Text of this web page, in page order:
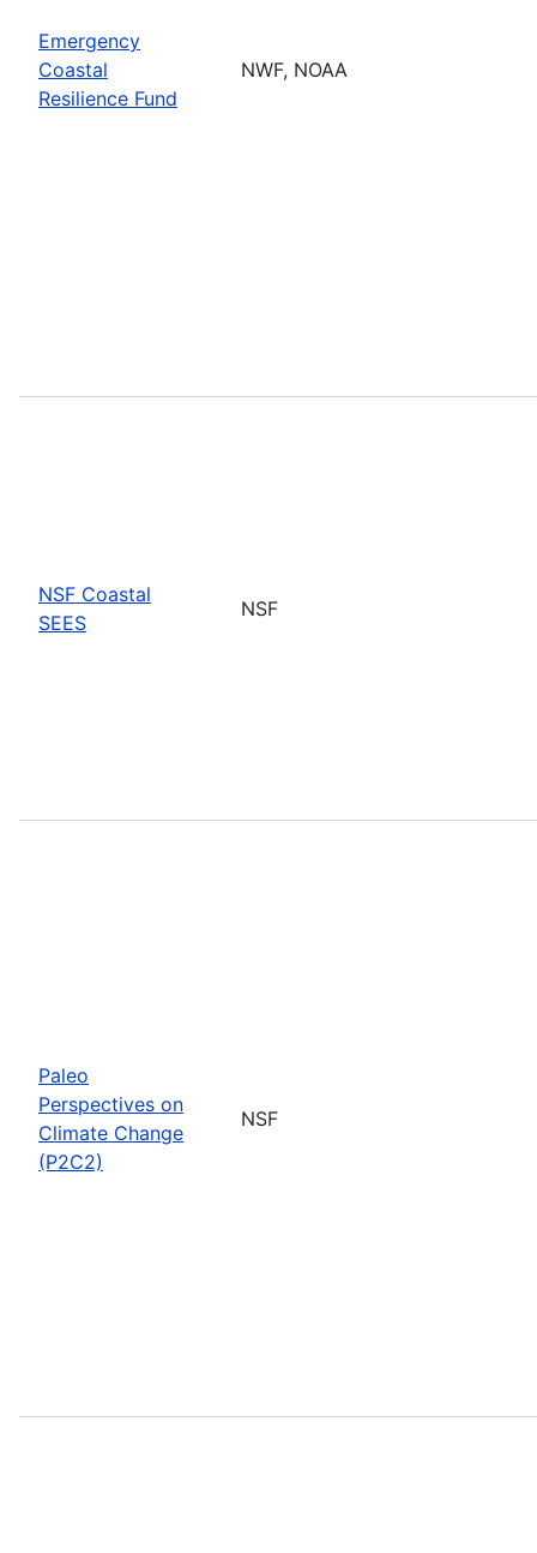
Emergency
Coastal
Resilience Fund
NWF, NOAA
NSF Coastal
SEES
NSF
Paleo
Perspectives on
Climate Change
(P2C2)
NSF